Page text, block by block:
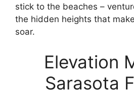
stick to the beaches –
the hidden heights that
soar.
Elevation
Sarasota